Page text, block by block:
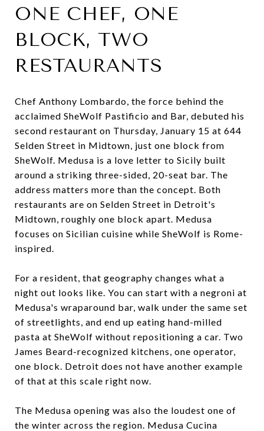
ONE CHEF, ONE
BLOCK, TWO
RESTAURANTS
Chef Anthony Lombardo, the force behind the
acclaimed SheWolf Pastificio and Bar, debuted his
second restaurant on Thursday, January 15 at 644
Selden Street in Midtown, just one block from
SheWolf. Medusa is a love letter to Sicily built
around a striking three-sided, 20-seat bar. The
address matters more than the concept. Both
restaurants are on Selden Street in Detroit's
Midtown, roughly one block apart. Medusa
focuses on Sicilian cuisine while SheWolf is Rome-
inspired.
For a resident, that geography changes what a
night out looks like. You can start with a negroni at
Medusa's wraparound bar, walk under the same set
of streetlights, and end up eating hand-milled
pasta at SheWolf without repositioning a car. Two
James Beard-recognized kitchens, one operator,
one block. Detroit does not have another example
of that at this scale right now.
The Medusa opening was also the loudest one of
the winter across the region. Medusa Cucina